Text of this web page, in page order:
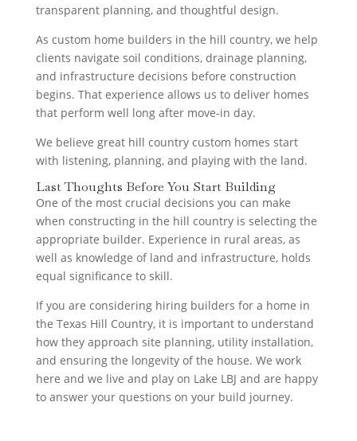
transparent planning, and thoughtful design.
As custom home builders in the hill country, we help
clients navigate soil conditions, drainage planning,
and infrastructure decisions before construction
begins. That experience allows us to deliver homes
that perform well long after move-in day.
We believe great hill country custom homes start
with listening, planning, and playing with the land.
Last Thoughts Before You Start Building
One of the most crucial decisions you can make
when constructing in the hill country is selecting the
appropriate builder. Experience in rural areas, as
well as knowledge of land and infrastructure, holds
equal significance to skill.
If you are considering hiring builders for a home in
the Texas Hill Country, it is important to understand
how they approach site planning, utility installation,
and ensuring the longevity of the house. We work
here and we live and play on Lake LBJ and are happy
to answer your questions on your build journey.